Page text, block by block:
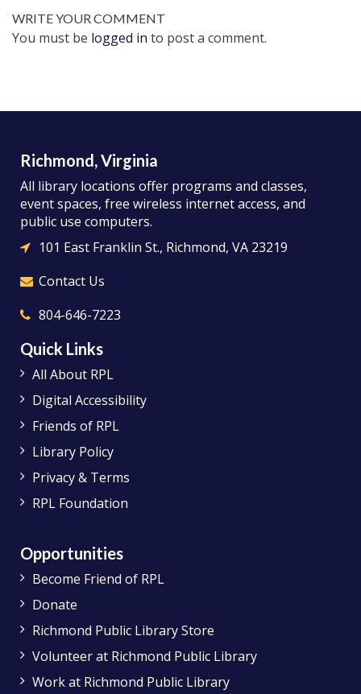
WRITE YOUR COMMENT
You must be logged in to post a comment.
Richmond, Virginia
All library locations offer programs and classes,
event spaces, free wireless internet access, and
public use computers.
101 East Franklin St., Richmond, VA 23219
Contact Us
804-646-7223
Quick Links
All About RPL
Digital Accessibility
Friends of RPL
Library Policy
Privacy & Terms
RPL Foundation
Opportunities
Become Friend of RPL
Donate
Richmond Public Library Store
Volunteer at Richmond Public Library
Work at Richmond Public Library